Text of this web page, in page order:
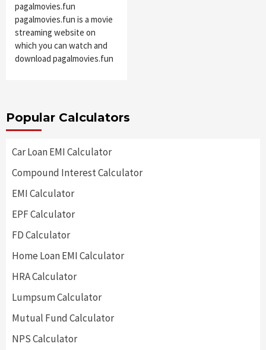
pagalmovies.fun
pagalmovies.fun is a movie
streaming website on
which you can watch and
download pagalmovies.fun
Popular Calculators
Car Loan EMI Calculator
Compound Interest Calculator
EMI Calculator
EPF Calculator
FD Calculator
Home Loan EMI Calculator
HRA Calculator
Lumpsum Calculator
Mutual Fund Calculator
NPS Calculator